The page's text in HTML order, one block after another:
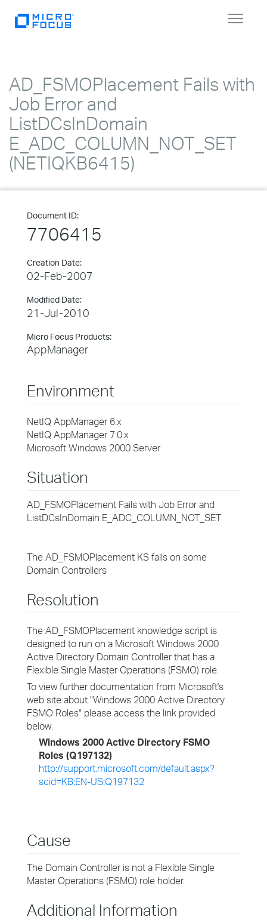
Toggle
AD_FSMOPlacement Fails with
Job Error and
ListDCsInDomain
E_ADC_COLUMN_NOT_SET
(NETIQKB6415)
Document ID:
7706415
Creation Date:
02-Feb-2007
Modified Date:
21-Jul-2010
Micro Focus Products:
AppManager
Environment
NetIQ AppManager 6.x
NetIQ AppManager 7.0.x
Microsoft Windows 2000 Server
Situation
AD_FSMOPlacement Fails with Job Error and
ListDCsInDomain E_ADC_COLUMN_NOT_SET
The AD_FSMOPlacement KS fails on some
Domain Controllers
Resolution
The AD_FSMOPlacement knowledge script is
designed to run on a Microsoft Windows 2000
Active Directory Domain Controller that has a
Flexible Single Master Operations (FSMO) role.
To view further documentation from Microsoft's
web site about "Windows 2000 Active Directory
FSMO Roles" please access the link provided
below:
Windows 2000 Active Directory FSMO
Roles (Q197132)
http://support.microsoft.com/default.aspx?
scid=KB;EN-US;Q197132
Cause
The Domain Controller is not a Flexible Single
Master Operations (FSMO) role holder.
Additional Information